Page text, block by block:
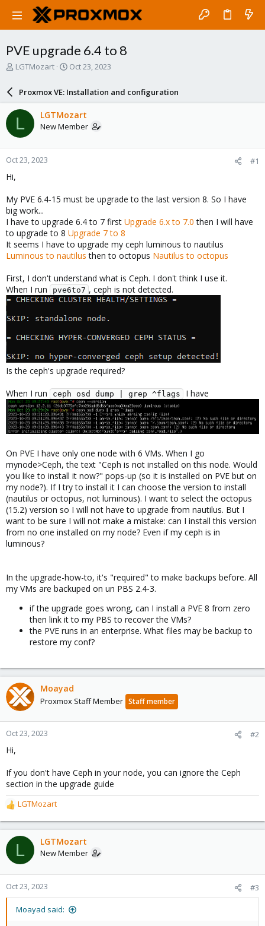
PVE upgrade 6.4 to 8
T
a
d
s
t
a
r
e
LGTMozart
S
r
d
a
e
Oct 23, 2023
Proxmox VE: Installation and configuration
L LGTMozart
New Member
Oct 23, 2023 #1
Hi,
My PVE 6.4-15 must be upgrade to the last version 8. So I have
big work...
I have to upgrade 6.4 to 7 first Upgrade 6.x to 7.0 then I will have
to upgrade to 8 Upgrade 7 to 8
It seems I have to upgrade my ceph luminous to nautilus
Luminous to nautilus then to octopus Nautilus to octopus
First, I don't understand what is Ceph. I don't think I use it.
When I run
pve6to7 , ceph is not detected.
Is the ceph's upgrade required?
When I run
ceph osd dump | grep ^flags I have
On PVE I have only one node with 6 VMs. When I go
mynode>Ceph, the text "Ceph is not installed on this node. Would
you like to install it now?" pops-up (so it is installed on PVE but on
my node?). If I try to install it I can choose the version to install
(nautilus or octopus, not luminous). I want to select the octopus
(15.2) version so I will not have to upgrade from nautilus. But I
want to be sure I will not make a mistake: can I install this version
from no one installed on my node? Even if my ceph is in
luminous?
In the upgrade-how-to, it's "required" to make backups before. All
my VMs are backuped on un PBS 2.4-3.
if the upgrade goes wrong, can I install a PVE 8 from zero
then link it to my PBS to recover the VMs?
the PVE runs in an enterprise. What files may be backup to
restore my conf?
Moayad
Proxmox Staff Member Staff member
Oct 23, 2023 #2
Hi,
If you don't have Ceph in your node, you can ignore the Ceph
section in the upgrade guide
R
e
a
c
t
o
n
LGTMozart
L LGTMozart
New Member
Oct 23, 2023 #3
Moayad said: